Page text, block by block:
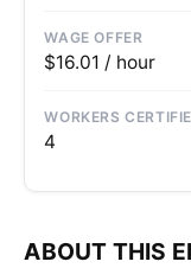
WAGE OFFER
$16.01 / hour
WORKERS
4
ABOUT THIS